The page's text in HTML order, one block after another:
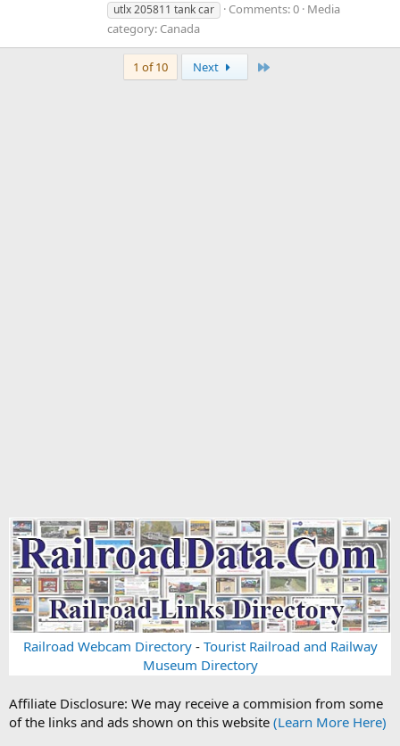
utlx 205811 tank car
Comments: 0 Media
category: Canada
1 of 10 Next
Railroad Webcam Directory- Tourist Railroad and Railway
Museum Directory
Affiliate Disclosure: We may receive a commision from some
of the links and ads shown on this website (Learn More Here)